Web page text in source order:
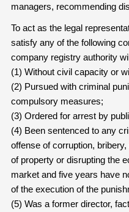
managers, recommending
To act as the legal
satisfy any of the following
company registry authority
(1) Without civil capacity or
(2) Pursued with criminal
compulsory measures;
(3) Ordered for arrest by
(4) Been sentenced to any
offense of corruption,
of property or disrupting the
market and five years have
of the execution of the
(5) Was a former director,